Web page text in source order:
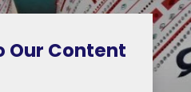
Our Content